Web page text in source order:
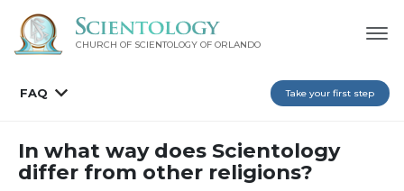
CHURCH OF SCIENTOLOGY OF ORLANDO
FAQ Take your first step
In what way does Scientology
differ from other religions?